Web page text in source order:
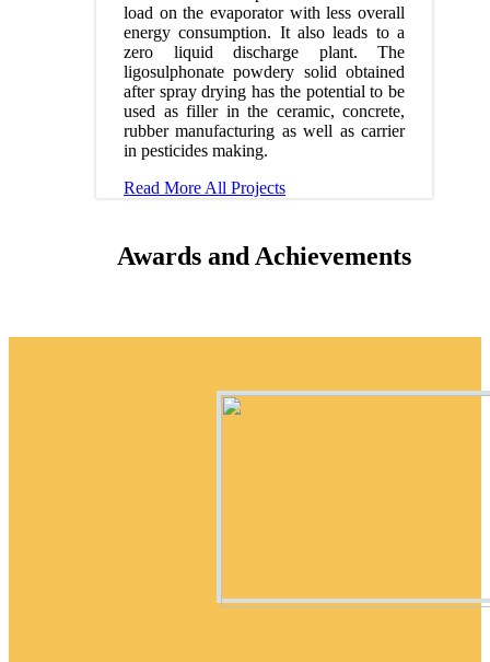
load on the evaporator with less overall
energy consumption. It also leads to a
zero liquid discharge plant. The
ligosulphonate powdery solid obtained
after spray drying has the potential to be
used as filler in the ceramic, concrete,
rubber manufacturing as well as carrier
in pesticides making.
Read More All Projects
Awards and Achievements